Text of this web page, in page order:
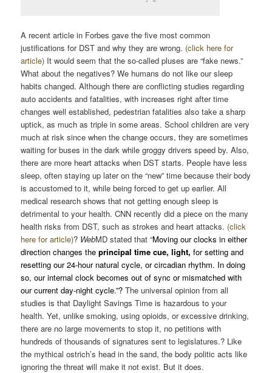
A recent article in Forbes gave the five most common
justifications for DST and why they are wrong. (click here for
article) It would seem that the so-called pluses are “fake news.”
What about the negatives? We humans do not like our sleep
habits changed. Although there are conflicting studies regarding
auto accidents and fatalities, with increases right after time
changes well established, pedestrian fatalities also take a sharp
uptick, as much as triple in some areas. School children are very
much at risk since when the change occurs, they are sometimes
waiting for buses in the dark while groggy drivers speed by. Also,
there are more heart attacks when DST starts. People have less
sleep, often staying up later on the “new” time because their body
is accustomed to it, while being forced to get up earlier. All
medical research shows that not getting enough sleep is
detrimental to your health. CNN recently did a piece on the many
health risks from DST, such as strokes and heart attacks. (click
here for article)? WebMD stated that “Moving our clocks in either
direction changes theprincipal time cue, light, for setting and
resetting our 24-hour natural cycle, or circadian rhythm. In doing
so, our internal clock becomes out of sync or mismatched with
our current day-night cycle.”?The universal opinion from all
studies is that Daylight Savings Time is hazardous to your
health. Yet, unlike smoking, using opioids, or excessive drinking,
there are no large movements to stop it, no petitions with
hundreds of thousands of signatures sent to legislatures.? Like
the mythical ostrich’s head in the sand, the body politic acts like
ignoring the threat will make it not exist. But it does.